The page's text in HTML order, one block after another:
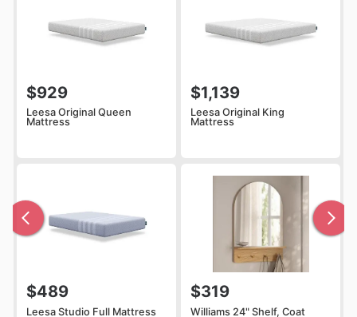
$929
Leesa Original Queen
Mattress
$1,139
Leesa Original King
Mattress
$489
Leesa Studio Full Mattress
$319
Williams 24" Shelf, Coat